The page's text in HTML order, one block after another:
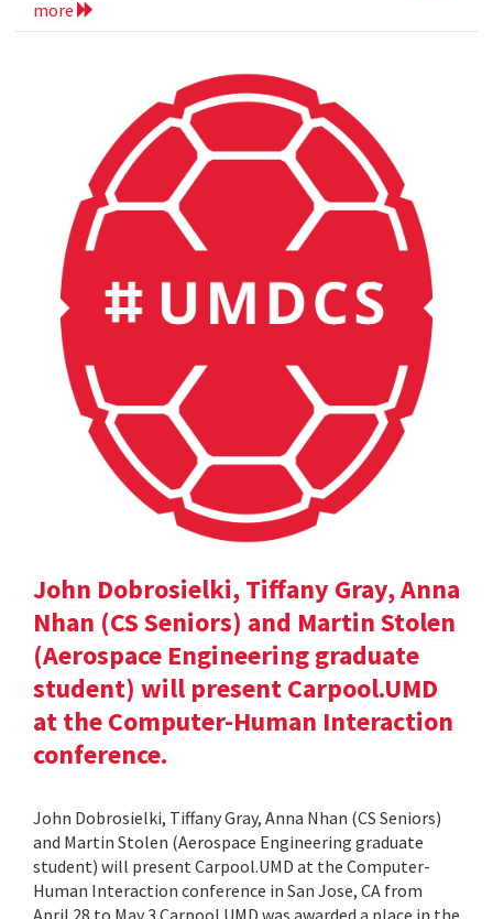
more
John Dobrosielki, Tiffany Gray, Anna
Nhan (CS Seniors) and Martin Stolen
(Aerospace Engineering graduate
student) will present Carpool.UMD
at the Computer-Human Interaction
conference.
John Dobrosielki, Tiffany Gray, Anna Nhan (CS Seniors)
and Martin Stolen (Aerospace Engineering graduate
student) will present Carpool.UMD at the Computer-
Human Interaction conference in San Jose, CA from